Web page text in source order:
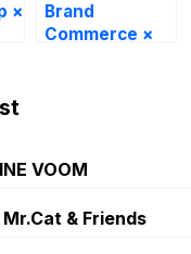
×
Brand
Commerce ×
VOOM
Mr.Cat & Friends